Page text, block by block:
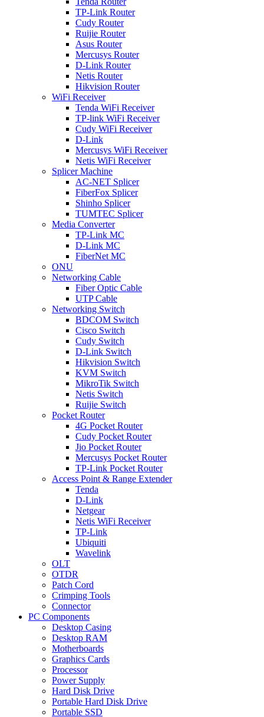
TP-Link Router
Cudy Router
Ruijie Router
Asus Router
Mercusys Router
D-Link Router
Netis Router
Hikvision Router
WiFi Receiver
Tenda WiFi Receiver
TP-link WiFi Receiver
Cudy WiFi Receiver
D-Link
Mercusys WiFi Receiver
Netis WiFi Receiver
Splicer Machine
AC-NET Splicer
FiberFox Splicer
Shinho Splicer
TUMTEC Splicer
Media Converter
TP-Link MC
D-Link MC
FiberNet MC
ONU
Networking Cable
Fiber Optic Cable
UTP Cable
Networking Switch
BDCOM Switch
Cisco Switch
Cudy Switch
D-Link Switch
Hikvision Switch
KVM Switch
MikroTik Switch
Netis Switch
Ruijie Switch
Pocket Router
4G Pocket Router
Cudy Pocket Router
Jio Pocket Router
Mercusys Pocket Router
TP-Link Pocket Router
Access Point & Range Extender
Tenda
D-Link
Netgear
Netis WiFi Receiver
TP-Link
Ubiquiti
Wavelink
OLT
OTDR
Patch Cord
Crimping Tools
Connector
PC Components
Desktop Casing
Desktop RAM
Motherboards
Graphics Cards
Processor
Power Supply
Hard Disk Drive
Portable Hard Disk Drive
Portable SSD